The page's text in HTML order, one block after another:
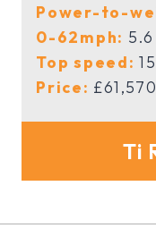
Power-to-
0-62mph:
Top speed:
Price: £61,570
Ti